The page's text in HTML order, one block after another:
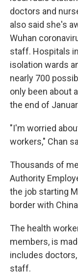
doctors and
also said she's
Wuhan
staff. Hospitals
isolation wards
nearly 700
only been about
the end of
"I'm worried
workers," Chan
Thousands of
Authority
the job starting
border with
The health
members, is
includes
staff.